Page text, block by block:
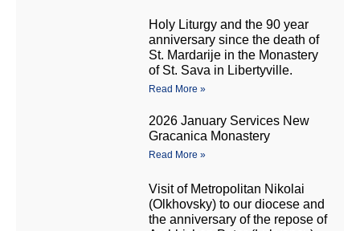
Holy Liturgy and the 90 year
anniversary since the death of
St. Mardarije in the Monastery
of St. Sava in Libertyville.
Read More »
2026 January Services New
Gracanica Monastery
Read More »
Visit of Metropolitan Nikolai
(Olkhovsky) to our diocese and
the anniversary of the repose of